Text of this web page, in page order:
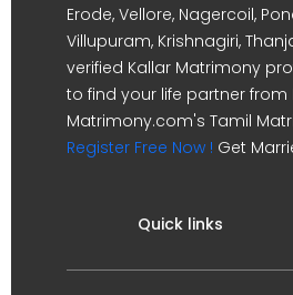
Erode, Vellore, Nagercoil,
Villupuram, Krishnagiri,
verified Kallar Matrimony
to find your life partner from
Matrimony.com's Tamil
Register Free Now ! Get
Quick links